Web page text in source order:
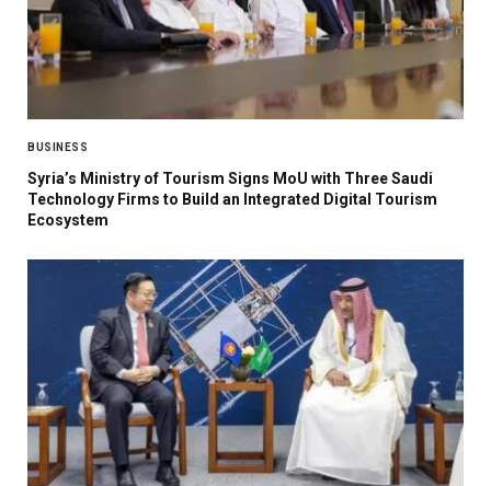
BUSINESS
Syria’s Ministry of Tourism Signs MoU with Three Saudi
Technology Firms to Build an Integrated Digital Tourism
Ecosystem